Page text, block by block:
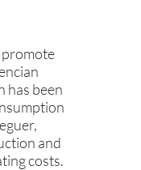
promote
has been
and
costs.